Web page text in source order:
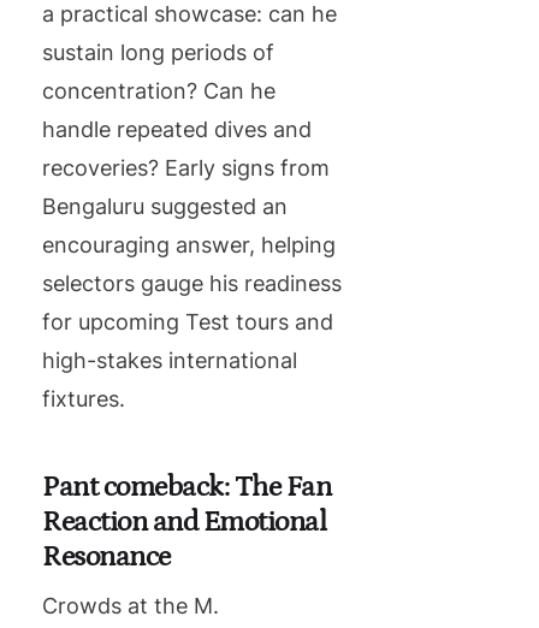
a practical showcase: can he
sustain long periods of
concentration? Can he
handle repeated dives and
recoveries? Early signs from
Bengaluru suggested an
encouraging answer, helping
selectors gauge his readiness
for upcoming Test tours and
high-stakes international
fixtures.
Pant comeback: The Fan
Reaction and Emotional
Resonance
Crowds at the M.